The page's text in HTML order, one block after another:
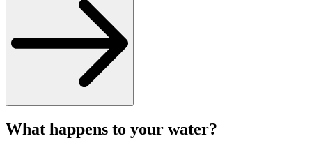
What happens to your water?